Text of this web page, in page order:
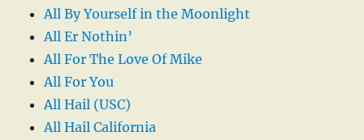
All By Yourself in the Moonlight
All Er Nothin’
All For The Love Of Mike
All For You
All Hail (USC)
All Hail California